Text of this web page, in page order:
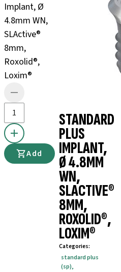
Implant, Ø
4.8mm WN,
SLActive®
8mm,
Roxolid®,
Loxim®
Add
STANDARD
PLUS
IMPLANT,
Ø 4.8MM
WN,
SLACTIVE®
8MM,
ROXOLID®,
LOXIM®
Categories:
standard plus
(sp),